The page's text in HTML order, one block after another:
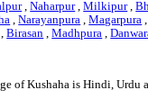
,Naharpur,Milkipur,
,Narayanpura ,Magarpura
,Birasan ,Madhpura ,
of Kushaha is Hindi, Urdu